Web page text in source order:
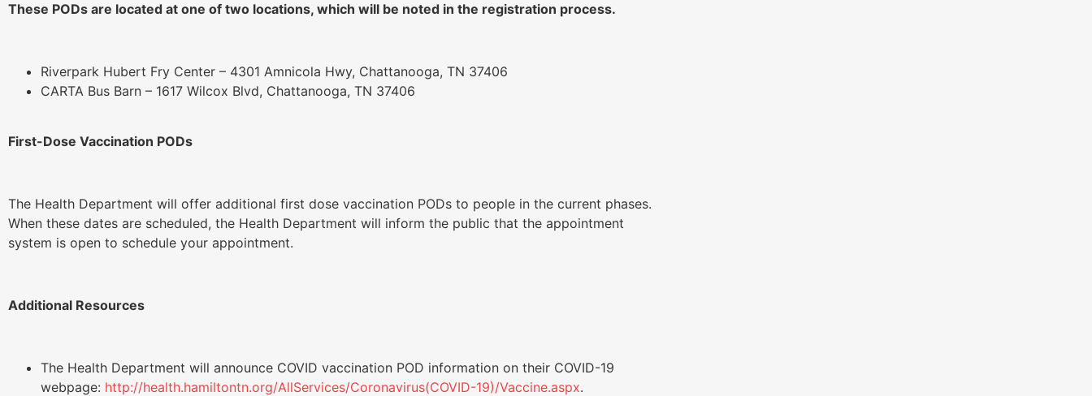
These PODs are located at one of two locations, which will be noted in the registration process.
Riverpark Hubert Fry Center – 4301 Amnicola Hwy, Chattanooga, TN 37406
CARTA Bus Barn – 1617 Wilcox Blvd, Chattanooga, TN 37406
First-Dose Vaccination PODs
The Health Department will offer additional first dose vaccination PODs to people in the current phases.
When these dates are scheduled, the Health Department will inform the public that the appointment
system is open to schedule your appointment.
Additional Resources
The Health Department will announce COVID vaccination POD information on their COVID-19
webpage: http://health.hamiltontn.org/AllServices/Coronavirus(COVID-19)/Vaccine.aspx.